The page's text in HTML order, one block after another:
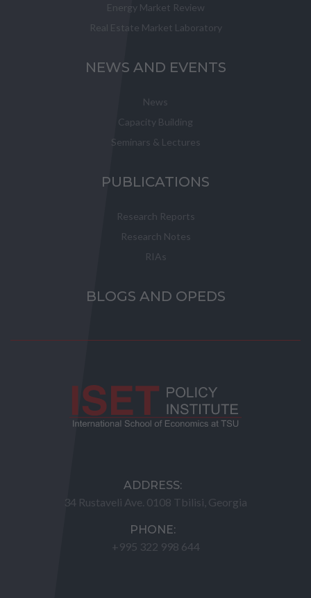
Energy Market Review
Real Estate Market Laboratory
NEWS AND EVENTS
News
Capacity Building
Seminars & Lectures
PUBLICATIONS
Research Reports
Research Notes
RIAs
BLOGS AND OPEDS
ADDRESS:
34 Rustaveli Ave. 0108 Tbilisi, Georgia
PHONE:
+995 322 998 644